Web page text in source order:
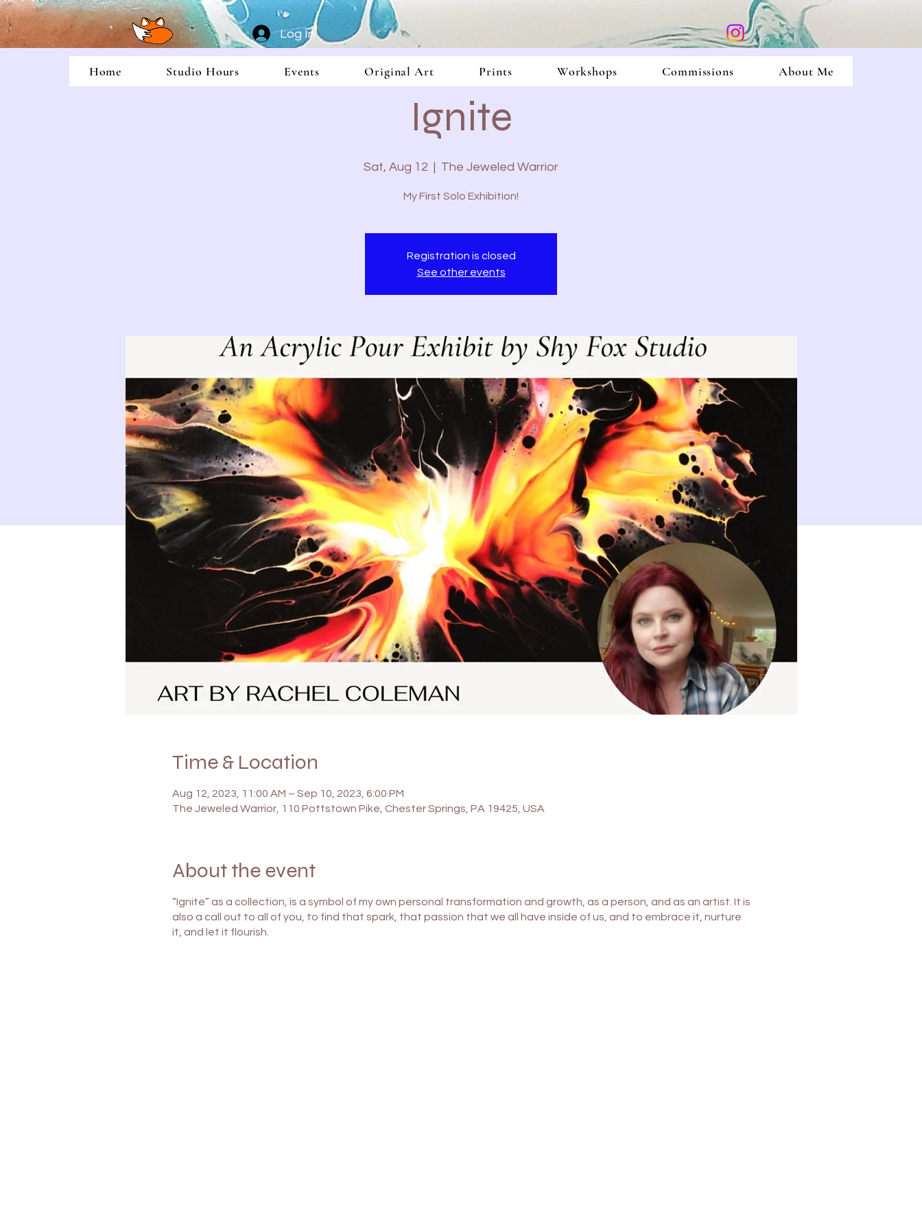
Log In
Ignite
Sat, Aug 12
  |
The Jeweled Warrior
My First Solo Exhibition!
Registration is closed
See other events
Time & Location
Aug 12, 2023, 11:00 AM – Sep 10, 2023, 6:00 PM
The Jeweled Warrior, 110 Pottstown Pike, Chester Springs, PA 19425, USA
About the event
“Ignite” as a collection, is a symbol of my own personal transformation and growth, as a person, and as an artist. It is
also a call out to all of you, to find that spark, that passion that we all have inside of us, and to embrace it, nurture
it, and let it flourish.
Home Studio Hours Events Original Art Prints Workshops Commissions About Me